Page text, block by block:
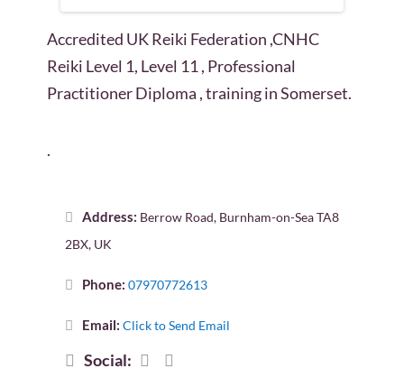
Accredited UK Reiki Federation ,CNHC
Reiki Level 1, Level 11 , Professional
Practitioner Diploma , training in Somerset.
.
Address: Berrow Road, Burnham-on-Sea TA8
2BX, UK
Phone: 07970772613
Email: Click to Send Email
Social: